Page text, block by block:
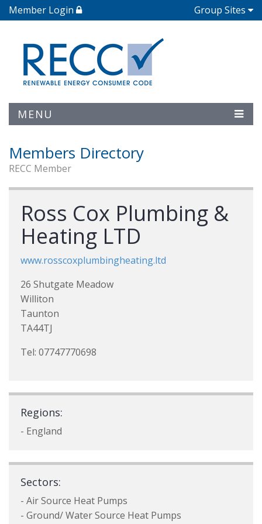
Member Login Group Sites
MENU
Members Directory
RECC Member
Ross Cox Plumbing &
Heating LTD
www.rosscoxplumbingheating.ltd
26 Shutgate Meadow
Williton
Taunton
TA44TJ
Tel: 07747770698
Regions:
- England
Sectors:
- Air Source Heat Pumps
- Ground/ Water Source Heat Pumps